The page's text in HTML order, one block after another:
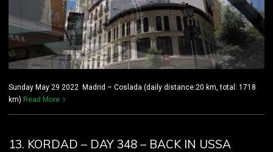
Sunday May 29 2022 Madrid – Coslada (daily distance:20 km, total: 1718
km) Read More
13. KORDAD – DAY 348 – BACK IN USSA